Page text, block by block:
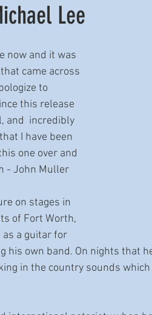
Lee
now and it was
came across
to
this release
and  incredibly
I have been
one over and
- John Muller
on stages in
of Fort Worth,
as a guitar for
his own band. On nights that
in the country sounds